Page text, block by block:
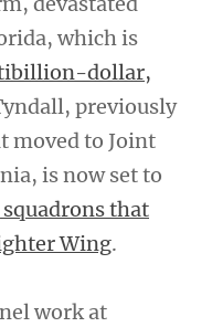
which is
dollar,
previously
moved to Joint
is now set to
that
Wing.
work at